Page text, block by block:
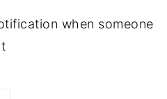
when someone